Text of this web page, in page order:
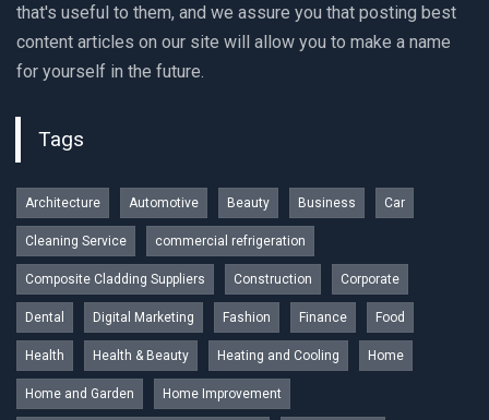
that's useful to them, and we assure you that posting best
content articles on our site will allow you to make a name
for yourself in the future.
Tags
Architecture Automotive Beauty Business Car
Cleaning Service commercial refrigeration
Composite Cladding Suppliers Construction Corporate
Dental Digital Marketing Fashion Finance Food
Health Health & Beauty Heating and Cooling Home
Home and Garden Home Improvement